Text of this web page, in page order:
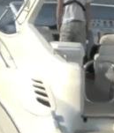
GUIDE
YACHTS
STEEL BOATS
AFT CABINS
HOW TO
BOAT SHOW
YACHT
BOAT
FORUMS
ABOUT US
BIG PICTURE